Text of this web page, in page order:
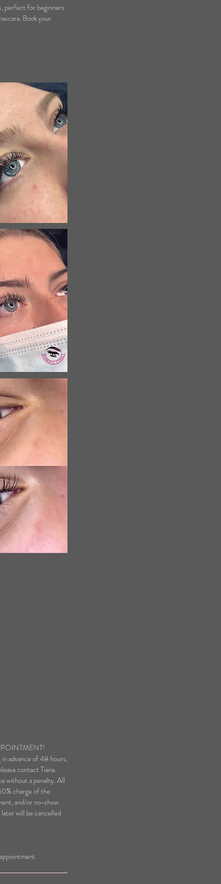
perfect for beginners
Book your
advance of 48 hours,
contact Tiana.
without a penalty. All
charge of the
and/or no-show
will be cancelled